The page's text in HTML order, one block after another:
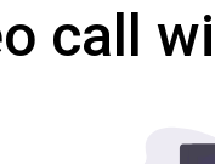
call